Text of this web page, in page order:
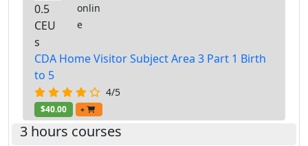
0.5
CEU
s
onlin
e
CDA Home Visitor Subject Area 3 Part 1 Birth
to 5
4/5
$40.00 +
3 hours courses